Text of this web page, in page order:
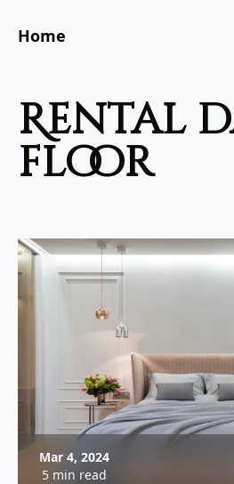
Home
rental dance
floor
Mar 4, 2024
5 min read